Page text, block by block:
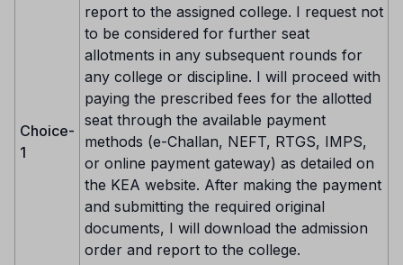
Choice-
1
report to the assigned college. I request not
to be considered for further seat
allotments in any subsequent rounds for
any college or discipline. I will proceed with
paying the prescribed fees for the allotted
seat through the available payment
methods (e-Challan, NEFT, RTGS, IMPS,
or online payment gateway) as detailed on
the KEA website. After making the payment
and submitting the required original
documents, I will download the admission
order and report to the college.